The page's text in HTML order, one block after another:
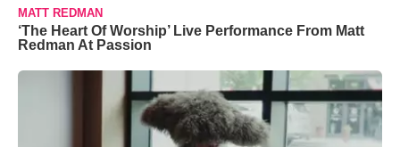
MATT REDMAN
‘The Heart Of Worship’ Live Performance From Matt
Redman At Passion